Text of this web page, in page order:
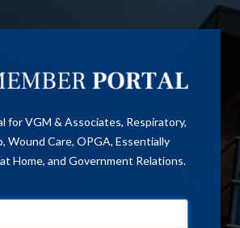
for VGM & Associates, Respiratory,
Wound Care, OPGA, Essentially
Home, and Government Relations.